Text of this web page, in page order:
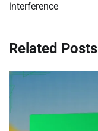
interference
Related Posts